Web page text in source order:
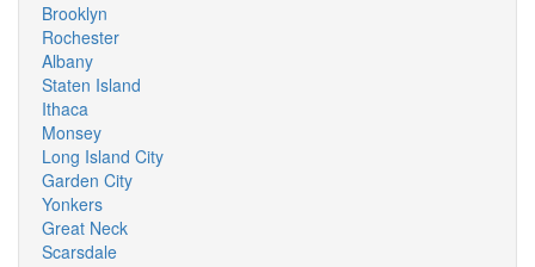
Brooklyn
Rochester
Albany
Staten Island
Ithaca
Monsey
Long Island City
Garden City
Yonkers
Great Neck
Scarsdale